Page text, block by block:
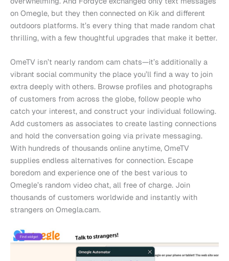
on Omegle, but they then connected on Kik and different
outdoors platforms. It’s every thing that made random chat
thrilling, with a few thoughtful upgrades that make it better.
OmeTV isn’t nearly random cam chats—it’s additionally a
vibrant social community the place you’ll find a way to join
extra deeply with others. Browse profiles and photographs
of customers from across the globe, follow people who
catch your interest, and construct your individual following.
Add customers as associates to create lasting connections
and hold the conversation going via private messaging.
With hundreds of thousands online anytime, OmeTV
supplies endless alternatives for connection. Escape
boredom and experience one of the best various to
Omegle’s random video chat, all free of charge. Join
thousands of customers worldwide and instantly with
strangers on Omegla.cam.